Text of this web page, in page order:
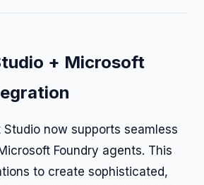
+ Microsoft
now supports seamless
Foundry agents. This
to create sophisticated,